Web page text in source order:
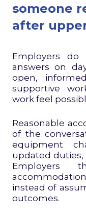
someone
after
Employers
answers on
open,
supportive
work feel
Reasonable
of the
equipment
updated duties,
Employers
instead of
outcomes.